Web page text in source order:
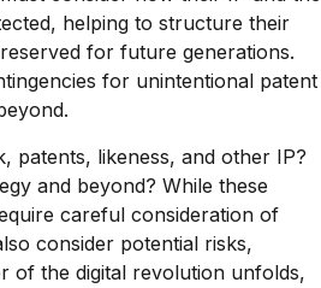
helping to structure their
for future generations.
for unintentional patent
likeness, and other IP?
and beyond? While these
careful consideration of
consider potential risks,
of the digital revolution unfolds,